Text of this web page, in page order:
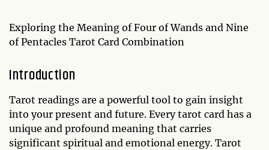
Exploring the Meaning of Four of Wands and Nine
of Pentacles Tarot Card Combination
Introduction
Tarot readings are a powerful tool to gain insight
into your present and future. Every tarot card has a
unique and profound meaning that carries
significant spiritual and emotional energy. Tarot